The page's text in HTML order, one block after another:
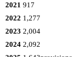
2021 917
2022 1,277
2023 2,004
2024 2,092